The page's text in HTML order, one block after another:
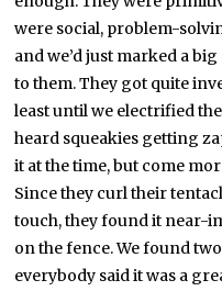
were social, problem-
and we’d just marked a
to them. They got quite
least until we electrified
heard squeakies getting
it at the time, but come
Since they curl their
touch, they found it near-
on the fence. We found
everybody said it was a